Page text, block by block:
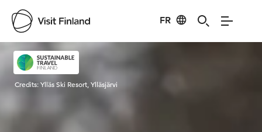
FR
Visit Finland
Credits:Ylläs Ski Resort, Ylläsjärvi